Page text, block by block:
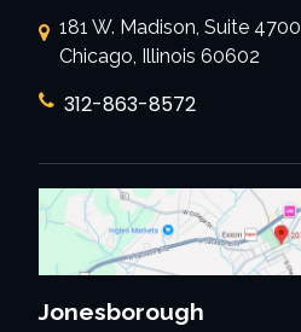
181 W. Madison, Suite 4700,
Chicago, Illinois 60602
312-863-8572
Jonesborough